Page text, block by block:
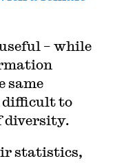
– while
same
difficult to
diversity.
statistics,